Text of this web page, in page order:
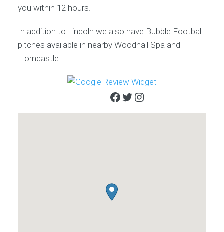
you within 12 hours.
In addition to Lincoln we also have Bubble Football
pitches available in nearby Woodhall Spa and
Horncastle.
Facebook
Twitter
Instagram